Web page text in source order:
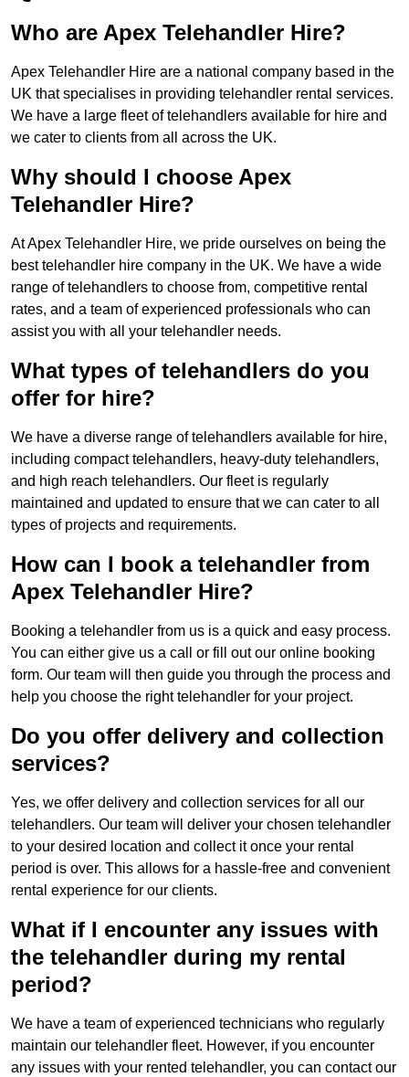
Who are Apex Telehandler Hire?
Apex Telehandler Hire are a national company based in the
UK that specialises in providing telehandler rental services.
We have a large fleet of telehandlers available for hire and
we cater to clients from all across the UK.
Why should I choose Apex
Telehandler Hire?
At Apex Telehandler Hire, we pride ourselves on being the
best telehandler hire company in the UK. We have a wide
range of telehandlers to choose from, competitive rental
rates, and a team of experienced professionals who can
assist you with all your telehandler needs.
What types of telehandlers do you
offer for hire?
We have a diverse range of telehandlers available for hire,
including compact telehandlers, heavy-duty telehandlers,
and high reach telehandlers. Our fleet is regularly
maintained and updated to ensure that we can cater to all
types of projects and requirements.
How can I book a telehandler from
Apex Telehandler Hire?
Booking a telehandler from us is a quick and easy process.
You can either give us a call or fill out our online booking
form. Our team will then guide you through the process and
help you choose the right telehandler for your project.
Do you offer delivery and collection
services?
Yes, we offer delivery and collection services for all our
telehandlers. Our team will deliver your chosen telehandler
to your desired location and collect it once your rental
period is over. This allows for a hassle-free and convenient
rental experience for our clients.
What if I encounter any issues with
the telehandler during my rental
period?
We have a team of experienced technicians who regularly
maintain our telehandler fleet. However, if you encounter
any issues with your rented telehandler, you can contact our